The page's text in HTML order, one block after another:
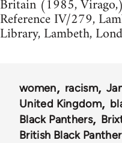
Britain (1985,
Reference IV/279,
Library, Lambeth,
women racism
United Kingdom
Black Panthers
British Black